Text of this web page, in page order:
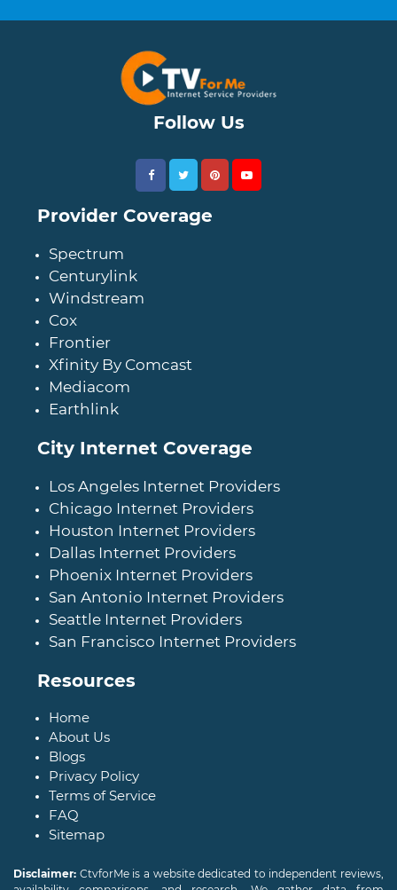
Follow Us
Provider Coverage
Spectrum
Centurylink
Windstream
Cox
Frontier
Xfinity By Comcast
Mediacom
Earthlink
City Internet Coverage
Los Angeles Internet Providers
Chicago Internet Providers
Houston Internet Providers
Dallas Internet Providers
Phoenix Internet Providers
San Antonio Internet Providers
Seattle Internet Providers
San Francisco Internet Providers
Resources
Home
About Us
Blogs
Privacy Policy
Terms of Service
FAQ
Sitemap
Disclaimer: CtvforMe is a website dedicated to independent reviews,